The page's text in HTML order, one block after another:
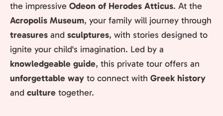
the impressive Odeon of Herodes Atticus. At the
Acropolis Museum, your family will journey through
treasures and sculptures, with stories designed to
ignite your child's imagination. Led by a
knowledgeable guide, this private tour offers an
unforgettable way to connect with Greek history
and culture together.